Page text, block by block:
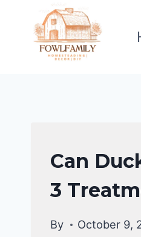
content
DUCKS
HEALTH
CARE
GUIDE
DUCKS
Can
3
By October 9,